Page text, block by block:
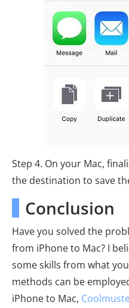
Step 4. On your Mac,
the destination to save
Conclusion
Have you solved the
from iPhone to Mac? I
some skills from what
methods can be
iPhone to Mac,